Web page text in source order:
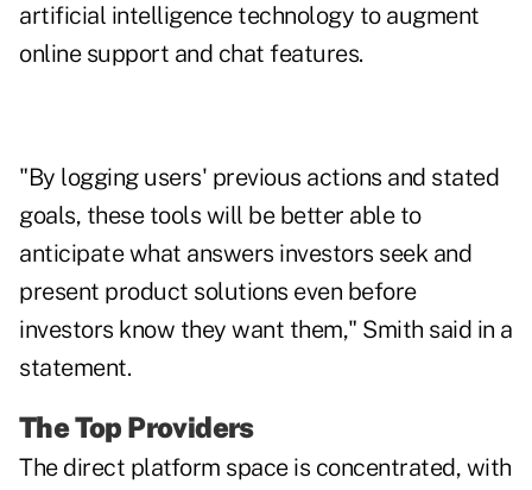
artificial intelligence technology to augment
online support and chat features.
"By logging users' previous actions and stated
goals, these tools will be better able to
anticipate what answers investors seek and
present product solutions even before
investors know they want them," Smith said in a
statement.
The Top Providers
The direct platform space is concentrated, with